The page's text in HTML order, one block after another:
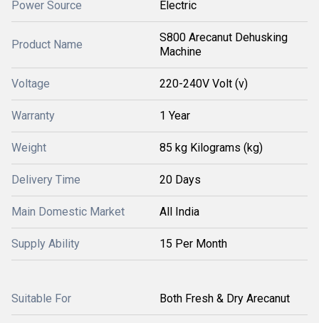
Power Source Electric
Product Name
S800 Arecanut Dehusking
Machine
Voltage 220-240V Volt (v)
Warranty 1 Year
Weight 85 kg Kilograms (kg)
Delivery Time 20 Days
Main Domestic Market All India
Supply Ability 15 Per Month
Suitable For Both Fresh & Dry Arecanut